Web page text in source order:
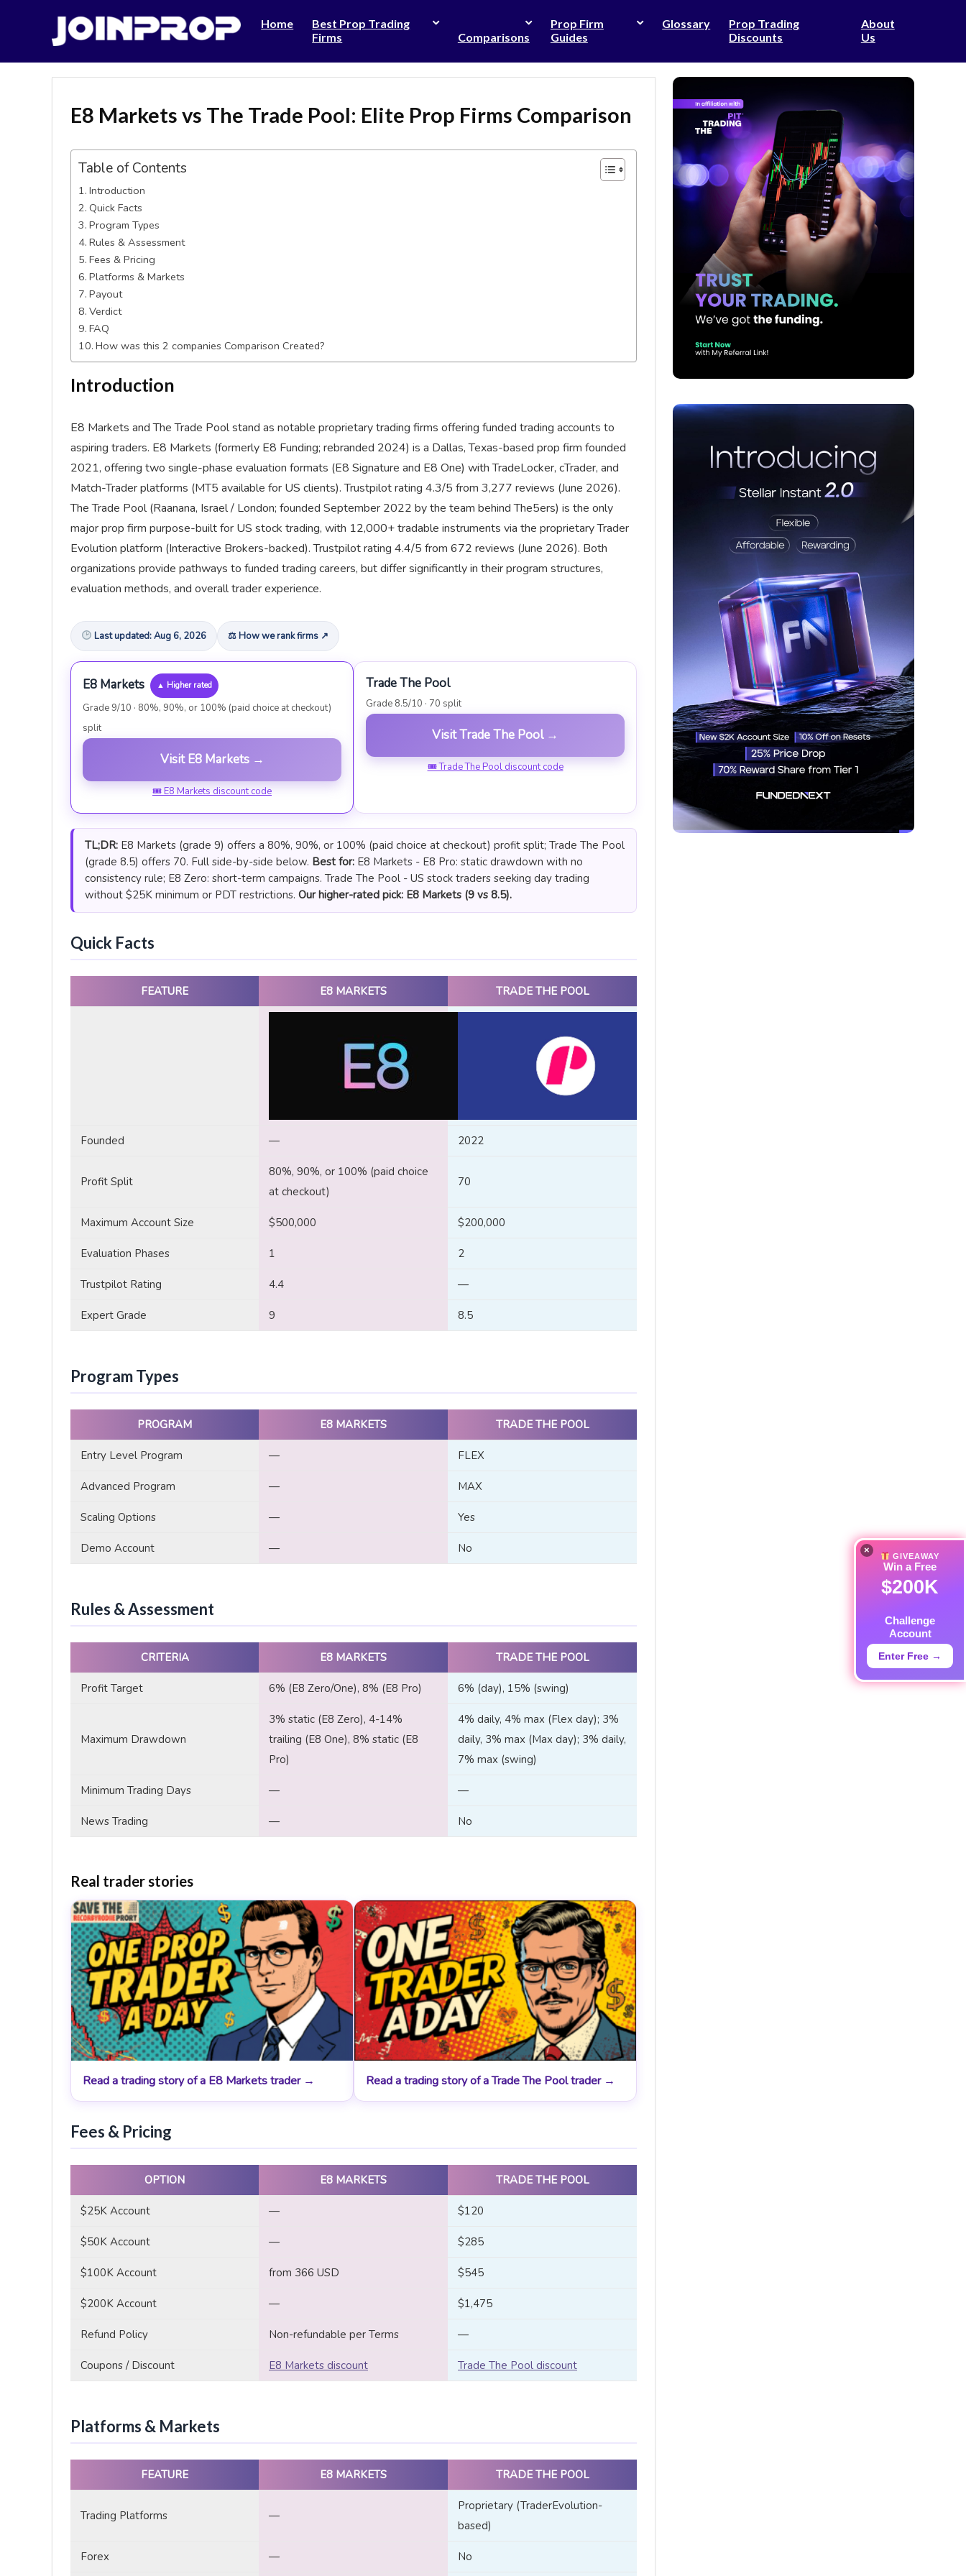
Home
Best Prop Trading
Firms
Comparisons
Prop Firm
Guides
Glossary
Prop Trading
Discounts
About
Us
E8 Markets vs The Trade Pool: Elite Prop Firms Comparison
Table of Contents
Introduction
Quick Facts
Program Types
Rules & Assessment
Fees & Pricing
Platforms & Markets
Payout
Verdict
FAQ
How was this 2 companies Comparison Created?
Introduction
E8 Markets and The Trade Pool stand as notable proprietary trading firms offering funded trading accounts to
aspiring traders. E8 Markets (formerly E8 Funding; rebranded 2024) is a Dallas, Texas-based prop firm founded
2021, offering two single-phase evaluation formats (E8 Signature and E8 One) with TradeLocker, cTrader, and
Match-Trader platforms (MT5 available for US clients). Trustpilot rating 4.3/5 from 3,277 reviews (June 2026).
The Trade Pool (Raanana, Israel / London; founded September 2022 by the team behind The5ers) is the only
major prop firm purpose-built for US stock trading, with 12,000+ tradable instruments via the proprietary Trader
Evolution platform (Interactive Brokers-backed). Trustpilot rating 4.4/5 from 672 reviews (June 2026). Both
organizations provide pathways to funded trading careers, but differ significantly in their program structures,
evaluation methods, and overall trader experience.
Last updated: Aug 6, 2026 ⚖ How we rank firms ↗
E8 Markets ▲ Higher rated
Grade 9/10 · 80%, 90%, or 100% (paid choice at checkout)
split
Visit E8 Markets →
🎟 E8 Markets discount code
Trade The Pool
Grade 8.5/10 · 70 split
Visit Trade The Pool →
🎟 Trade The Pool discount code
TL;DR: E8 Markets (grade 9) offers a 80%, 90%, or 100% (paid choice at checkout) profit split; Trade The Pool
(grade 8.5) offers 70. Full side-by-side below. Best for: E8 Markets - E8 Pro: static drawdown with no
consistency rule; E8 Zero: short-term campaigns. Trade The Pool - US stock traders seeking day trading
without $25K minimum or PDT restrictions. Our higher-rated pick: E8 Markets (9 vs 8.5).
Quick Facts
FEATURE E8 MARKETS TRADE THE POOL
Founded — 2022
Profit Split
80%, 90%, or 100% (paid choice
at checkout)
70
Maximum Account Size $500,000 $200,000
Evaluation Phases 1 2
Trustpilot Rating 4.4 —
Expert Grade 9 8.5
Program Types
PROGRAM E8 MARKETS TRADE THE POOL
Entry Level Program — FLEX
Advanced Program — MAX
Scaling Options — Yes
Demo Account — No
Rules & Assessment
CRITERIA E8 MARKETS TRADE THE POOL
Profit Target 6% (E8 Zero/One), 8% (E8 Pro) 6% (day), 15% (swing)
Maximum Drawdown
3% static (E8 Zero), 4-14%
trailing (E8 One), 8% static (E8
Pro)
4% daily, 4% max (Flex day); 3%
daily, 3% max (Max day); 3% daily,
7% max (swing)
Minimum Trading Days — —
News Trading — No
Real trader stories
Read a trading story of a E8 Markets trader → Read a trading story of a Trade The Pool trader →
Fees & Pricing
OPTION E8 MARKETS TRADE THE POOL
$25K Account — $120
$50K Account — $285
$100K Account from 366 USD $545
$200K Account — $1,475
Refund Policy Non-refundable per Terms —
Coupons / Discount E8 Markets discount Trade The Pool discount
Platforms & Markets
FEATURE E8 MARKETS TRADE THE POOL
Trading Platforms —
Proprietary (TraderEvolution-
based)
Forex — No
×
GIVEAWAY
Win a Free
$200K
Challenge
Account
Enter Free →